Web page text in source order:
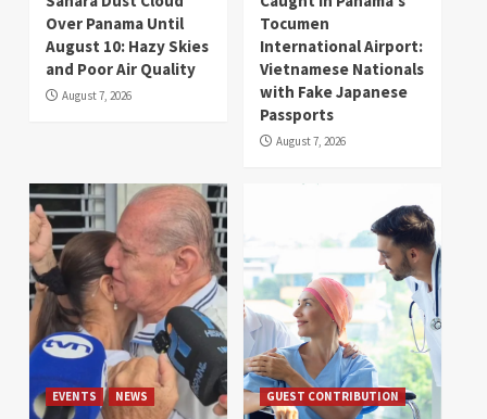
Over Panama Until
August 10: Hazy Skies
and Poor Air Quality
August 7, 2026
Tocumen
International Airport:
Vietnamese Nationals
with Fake Japanese
Passports
August 7, 2026
EVENTS NEWS GUEST CONTRIBUTION